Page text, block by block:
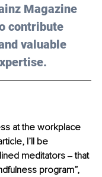
Magazine
contribute
valuable
at the workplace
I’ll be
meditators ‒ that
program”,